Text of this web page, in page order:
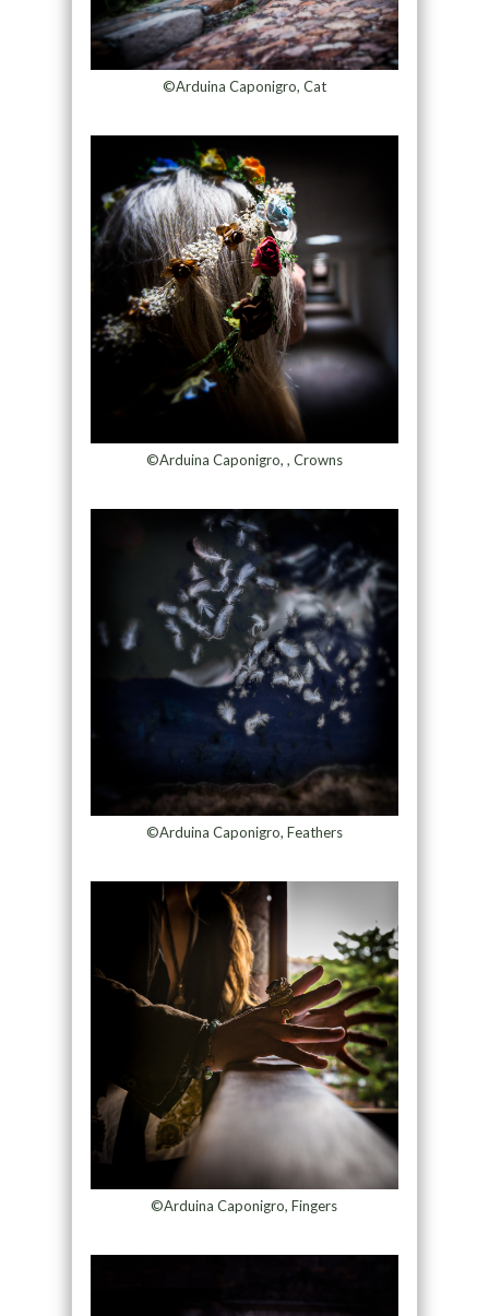
©Arduina Caponigro, Cat
©Arduina Caponigro, , Crowns
©Arduina Caponigro, Feathers
©Arduina Caponigro, Fingers